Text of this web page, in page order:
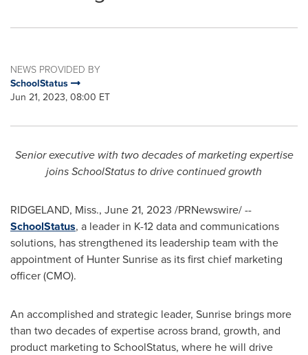
NEWS PROVIDED BY
SchoolStatus
Jun 21, 2023, 08:00 ET
Senior executive with two decades of marketing expertise
joins SchoolStatus to drive continued growth
RIDGELAND, Miss., June 21, 2023 /PRNewswire/ --
SchoolStatus, a leader in K-12 data and communications
solutions, has strengthened its leadership team with the
appointment of Hunter Sunrise as its first chief marketing
officer (CMO).
An accomplished and strategic leader, Sunrise brings more
than two decades of expertise across brand, growth, and
product marketing to SchoolStatus, where he will drive